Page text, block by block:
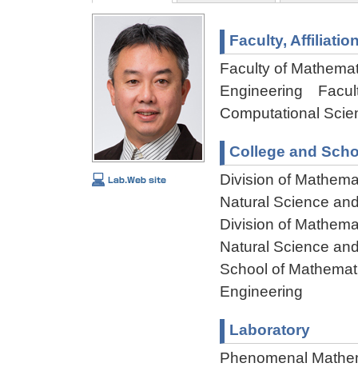
Faculty,
Faculty of
Engineering
Computational
College and
Division of
Natural Science
Division of
Natural Science
School of
Engineering
Laboratory
Phenomenal